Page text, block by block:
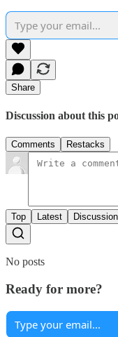
Share
Discussion about this
Comments Restacks
Top Latest
No posts
Ready for more?